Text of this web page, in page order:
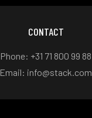
CONTACT
Phone: +31 71 800 99 88
Email: info@stack.com